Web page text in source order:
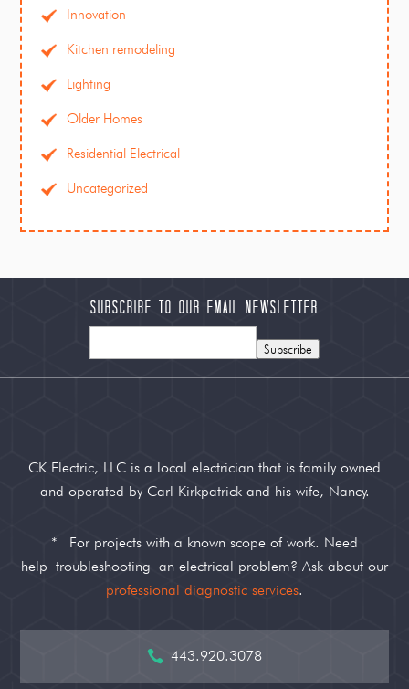
Innovation
Kitchen remodeling
Lighting
Older Homes
Residential Electrical
Uncategorized
Subscribe to our Email Newsletter
Subscribe
CK Electric, LLC is a local electrician that is family owned
and operated by Carl Kirkpatrick and his wife, Nancy.
*
For projects with a known scope of work. Need
help troubleshooting an electrical problem? Ask about our
professional diagnostic services.
 443.920.3078